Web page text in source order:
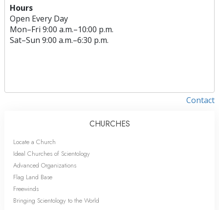
Hours
Open Every Day
Mon–Fri 9:00 a.m.–10:00 p.m.
Sat–Sun 9:00 a.m.–6:30 p.m.
Contact
CHURCHES
Locate a Church
Ideal Churches of Scientology
Advanced Organizations
Flag Land Base
Freewinds
Bringing Scientology to the World